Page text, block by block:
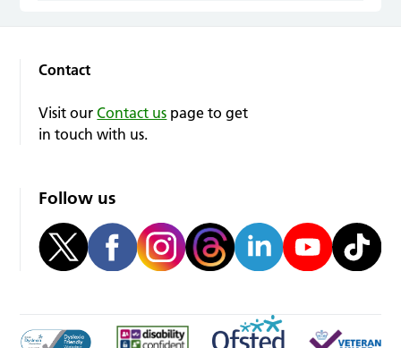
Contact
Visit ourContact us page to get
in touch with us.
Follow us